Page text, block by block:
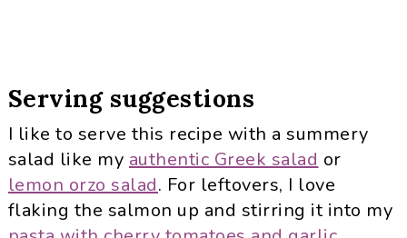
Serving suggestions
I like to serve this recipe with a summery
salad like my authentic Greek salad or
lemon orzo salad. For leftovers, I love
flaking the salmon up and stirring it into my